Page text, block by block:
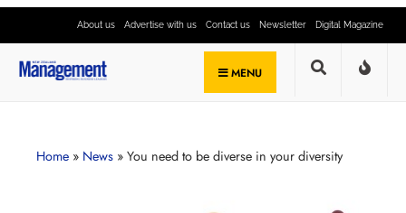
About us Advertise with us Contact us Newsletter Digital Magazine
MENU
Home » News » You need to be diverse in your diversity